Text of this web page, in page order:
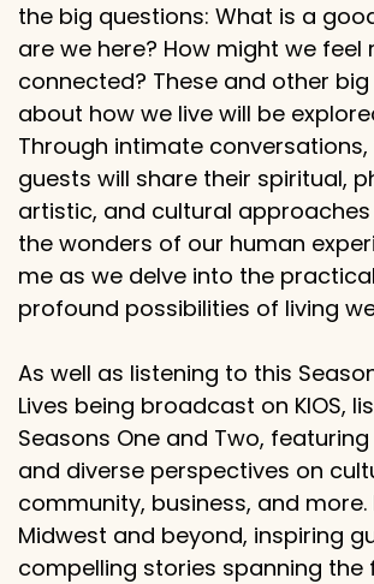
the big questions: What is a
are we here? How might we feel
connected? These and other
about how we live will be
Through intimate
guests will share their spiritual,
artistic, and cultural
the wonders of our human
me as we delve into the
profound possibilities of living
As well as listening to this
Lives being broadcast on KIOS,
Seasons One and Two,
and diverse perspectives on
community, business, and more.
Midwest and beyond, inspiring
compelling stories spanning the